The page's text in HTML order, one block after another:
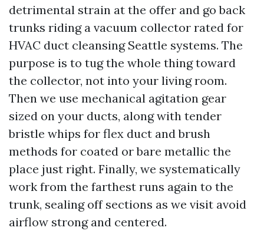
detrimental strain at the offer and go back
trunks riding a vacuum collector rated for
HVAC duct cleansing Seattle systems. The
purpose is to tug the whole thing toward
the collector, not into your living room.
Then we use mechanical agitation gear
sized on your ducts, along with tender
bristle whips for flex duct and brush
methods for coated or bare metallic the
place just right. Finally, we systematically
work from the farthest runs again to the
trunk, sealing off sections as we visit avoid
airflow strong and centered.